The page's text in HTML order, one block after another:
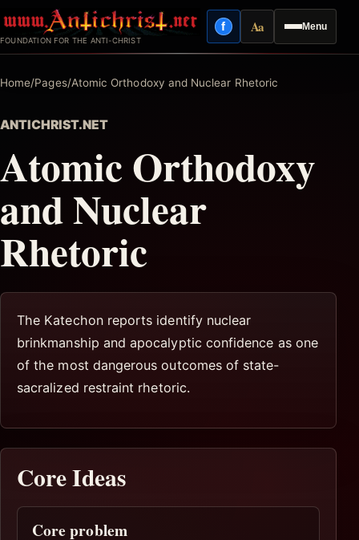
to
content
FOUNDATION FOR THE ANTI-CHRIST
Menu
fFacebook
AaReading mode
Home/Pages/Atomic Orthodoxy and Nuclear Rhetoric
ANTICHRIST.NET
Atomic Orthodoxy
and Nuclear
Rhetoric
The Katechon reports identify nuclear
brinkmanship and apocalyptic confidence as one
of the most dangerous outcomes of state-
sacralized restraint rhetoric.
Core Ideas
Core problem